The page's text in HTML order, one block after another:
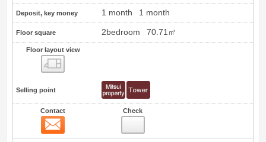
Deposit, key money 1 month 1 month
Floor square 2bedroom 70.71㎡
Floor layout view
Selling point
Contact Check